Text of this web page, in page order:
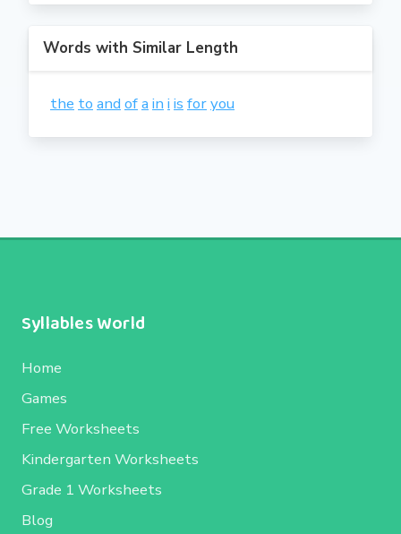
Words with Similar Length
the to and ofa in i is foryou
Syllables World
Home
Games
Free Worksheets
Kindergarten Worksheets
Grade 1 Worksheets
Blog